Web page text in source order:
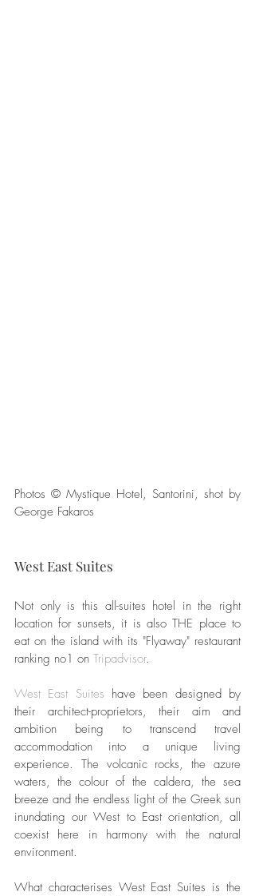
Photos © Mystique Hotel, Santorini, shot by
George Fakaros
West East Suites
Not only is this all-suites hotel in the right
location for sunsets, it is also THE place to
eat on the island with its "Flyaway" restaurant
ranking no1 on Tripadvisor.
West East Suites have been designed by
their architect-proprietors, their aim and
ambition being to transcend travel
accommodation into a unique living
experience. The volcanic rocks, the azure
waters, the colour of the caldera, the sea
breeze and the endless light of the Greek sun
inundating our West to East orientation, all
coexist here in harmony with the natural
environment.
What characterises West East Suites is the